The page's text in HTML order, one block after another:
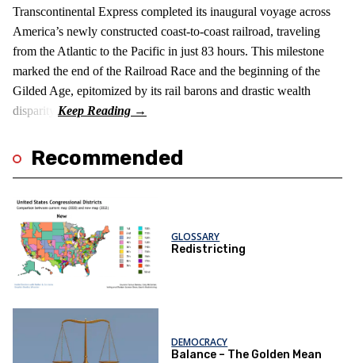
Transcontinental Express completed its inaugural voyage across
America’s newly constructed coast-to-coast railroad, traveling
from the Atlantic to the Pacific in just 83 hours. This milestone
marked the end of the Railroad Race and the beginning of the
Gilded Age, epitomized by its rail barons and drastic wealth
disparity.
Recommended
GLOSSARY
Redistricting
DEMOCRACY
Balance – The Golden Mean